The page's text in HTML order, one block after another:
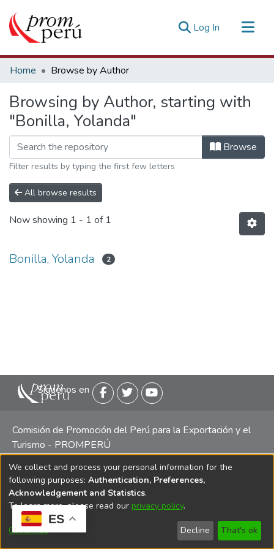
ES
Log In (current)
Communities & Collections
Estadísticas Externas
Home Browse by Author
Browsing by Author, starting with
"Bonilla, Yolanda"
Browse
Filter results by typing the first few letters
All browse results
Now showing 1 - 1 of 1
Bonilla, Yolanda 2
Siguenos en
Comisión de Promoción del Perú para la Exportación y el
Turismo - PROMPERÚ
Central telefónica: (511) 616 7300 / 616 7400 Calle Uno
Oeste 50, Edificio Mincetur, Pisos 13 y 14, San Isidro -
Lima
Copyright 2025 PROMPERÚ
We collect and process your personal information for the
following purposes: Authentication, Preferences,
Acknowledgement and Statistics.
To learn more, please read our privacy policy.
Customize Decline That's ok